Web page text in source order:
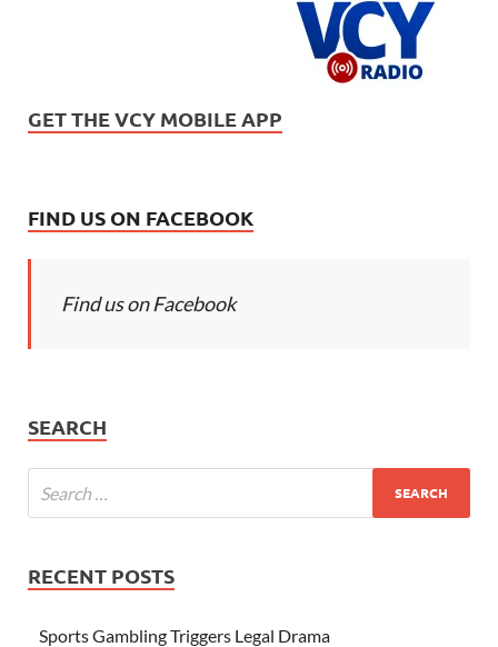
GET THE VCY MOBILE APP
FIND US ON FACEBOOK
Find us on Facebook
SEARCH
RECENT POSTS
Sports Gambling Triggers Legal Drama